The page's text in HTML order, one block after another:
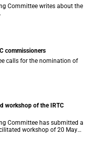
Committee writes about the
commissioners
calls for the nomination of
workshop of the IRTC
Committee has submitted a
workshop of 20 May